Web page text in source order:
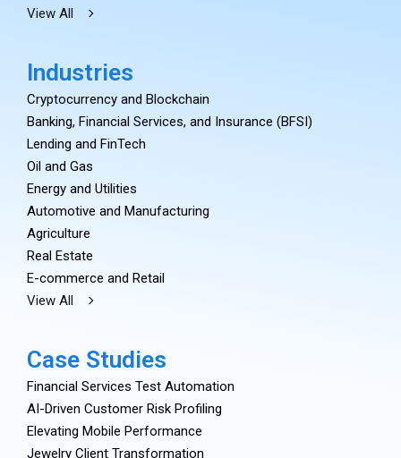
View All
Industries
Cryptocurrency and Blockchain
Banking, Financial Services, and Insurance (BFSI)
Lending and FinTech
Oil and Gas
Energy and Utilities
Automotive and Manufacturing
Agriculture
Real Estate
E-commerce and Retail
View All
Case Studies
Financial Services Test Automation
AI-Driven Customer Risk Profiling
Elevating Mobile Performance
Jewelry Client Transformation